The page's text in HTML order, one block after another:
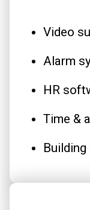
Video
Alarm
HR
Time &